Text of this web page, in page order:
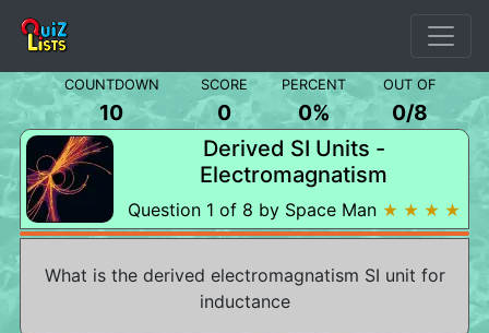
COUNTDOWN SCORE PERCENT OUT OF
10 0 0% 0/8
Derived SI Units -
Electromagnatism
Question 1 of 8 by Space Man ★ ★ ★ ★
What is the derived electromagnatism SI unit for
inductance